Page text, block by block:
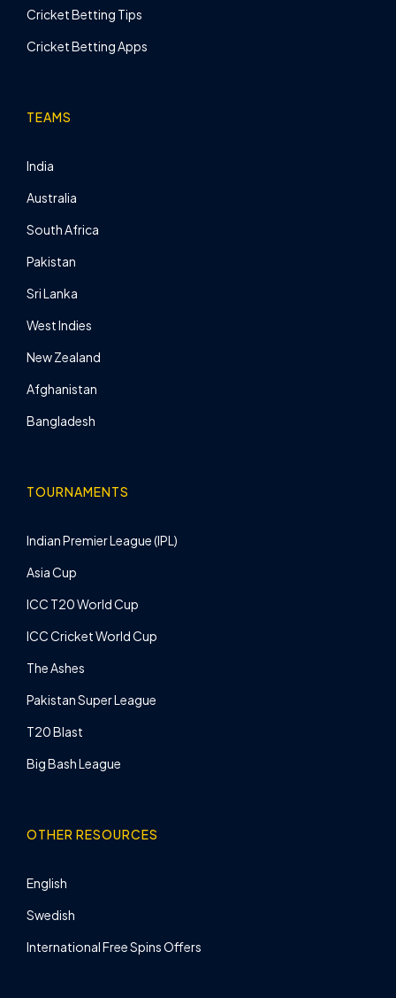
Cricket Betting Tips
Cricket Betting Apps
TEAMS
India
Australia
South Africa
Pakistan
Sri Lanka
West Indies
New Zealand
Afghanistan
Bangladesh
TOURNAMENTS
Indian Premier League (IPL)
Asia Cup
ICC T20 World Cup
ICC Cricket World Cup
The Ashes
Pakistan Super League
T20 Blast
Big Bash League
OTHER RESOURCES
English
Swedish
International Free Spins Offers